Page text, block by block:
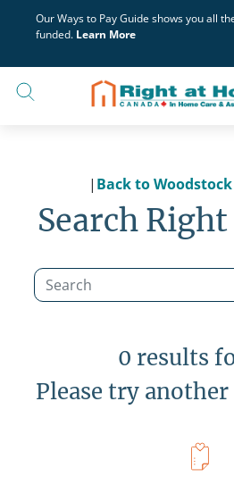
Our Ways to Pay Guide shows you all
funded. Learn More
| Back to
Search
0 results
Please try